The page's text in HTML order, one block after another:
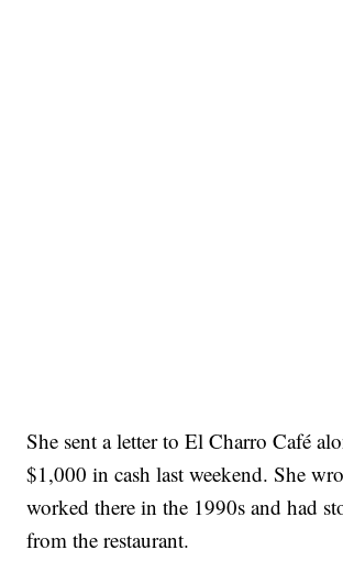
She sent a letter to El Charro Café
$1,000 in cash last weekend. She
worked there in the 1990s and had
from the restaurant.